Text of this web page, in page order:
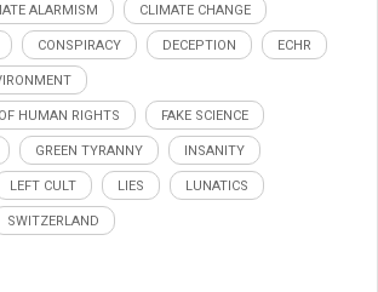
ALARMISM CLIMATE CHANGE
CONSPIRACY DECEPTION ECHR
HUMAN RIGHTS FAKE SCIENCE
GREEN TYRANNY INSANITY
LEFT CULT LIES LUNATICS
SWITZERLAND